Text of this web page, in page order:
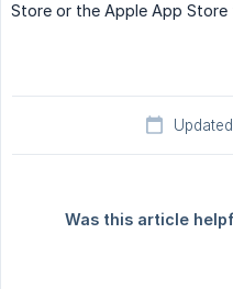
Store or the Apple App
Was this article